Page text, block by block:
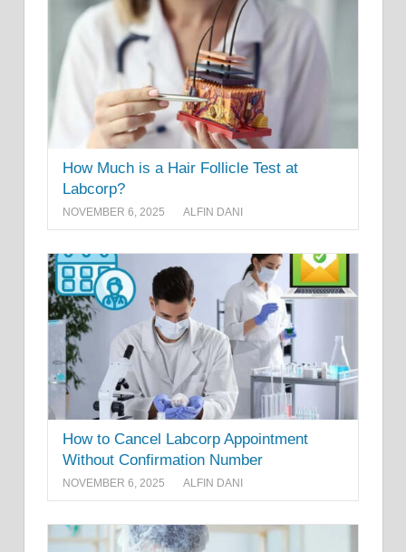
How Much is a Hair Follicle Test at
Labcorp?
NOVEMBER 6, 2025 ALFIN DANI
How to Cancel Labcorp Appointment
Without Confirmation Number
NOVEMBER 6, 2025 ALFIN DANI